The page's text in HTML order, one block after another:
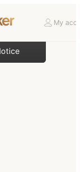
My